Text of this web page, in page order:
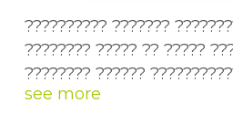
?????????? ???????
???????? ????? ?? ?????
???????? ??????
??????????? ??????. ??????
Nikolai Nikitin's work